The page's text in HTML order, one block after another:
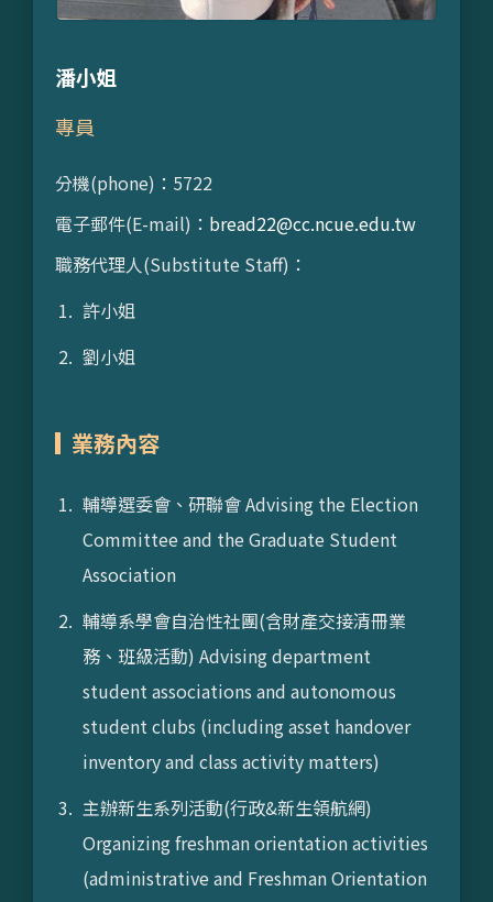
潘小姐
專員
分機(phone)：5722
電子郵件(E-mail)： bread22@cc.ncue.edu.tw
職務代理人(Substitute Staff)：
許小姐
劉小姐
業務內容
輔導選委會、研聯會 Advising the Election
Committee and the Graduate Student
Association
輔導系學會自治性社團(含財產交接清冊業
務、班級活動) Advising department
student associations and autonomous
student clubs (including asset handover
inventory and class activity matters)
主辦新生系列活動(行政&新生領航網)
Organizing freshman orientation activities
(administrative and Freshman Orientation